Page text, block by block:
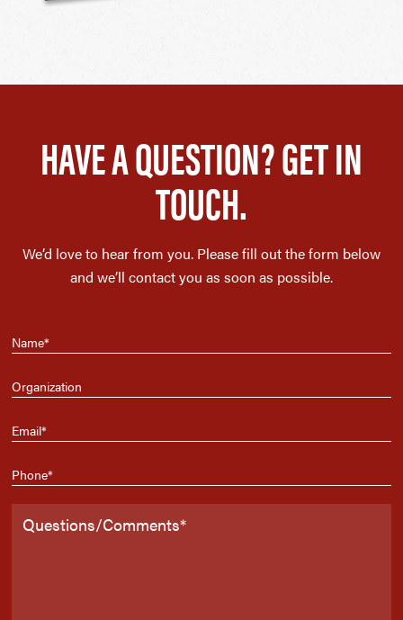
HAVE A QUESTION? GET IN
TOUCH.
We’d love to hear from you. Please fill out the form below
and we’ll contact you as soon as possible.